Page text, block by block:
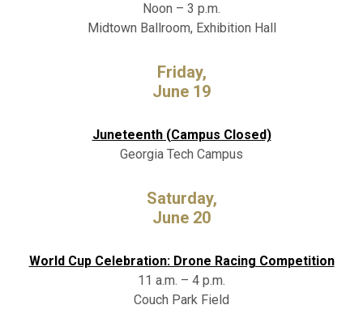
Noon – 3 p.m.
Midtown Ballroom, Exhibition Hall
Friday,
June 19
Juneteenth (Campus Closed)
Georgia Tech Campus
Saturday,
June 20
World Cup Celebration: Drone Racing Competition
11 a.m. – 4 p.m.
Couch Park Field